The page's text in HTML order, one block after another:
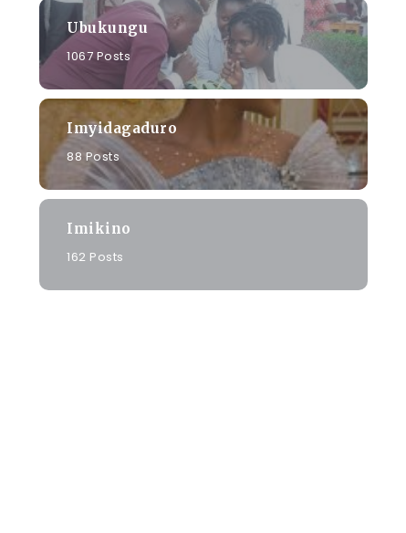
Ubukungu
1067 Posts
Imyidagaduro
88 Posts
Imikino
162 Posts